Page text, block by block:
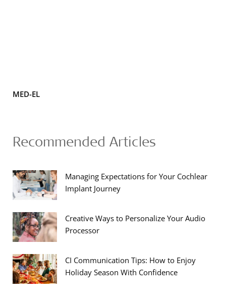
MED-EL
Recommended Articles
Managing Expectations for Your Cochlear
Implant Journey
Creative Ways to Personalize Your Audio
Processor
CI Communication Tips: How to Enjoy
Holiday Season With Confidence